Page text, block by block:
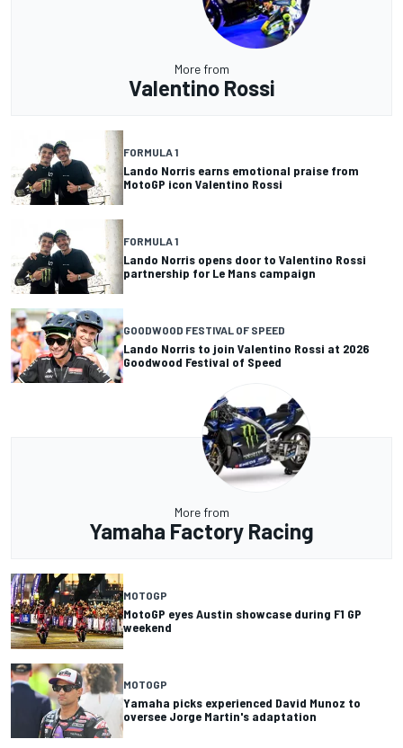
More from
Valentino Rossi
FORMULA 1
Lando Norris earns emotional praise from
MotoGP icon Valentino Rossi
FORMULA 1
Lando Norris opens door to Valentino Rossi
partnership for Le Mans campaign
GOODWOOD FESTIVAL OF SPEED
Lando Norris to join Valentino Rossi at 2026
Goodwood Festival of Speed
More from
Yamaha Factory Racing
MOTOGP
MotoGP eyes Austin showcase during F1 GP
weekend
MOTOGP
Yamaha picks experienced David Munoz to
oversee Jorge Martin's adaptation